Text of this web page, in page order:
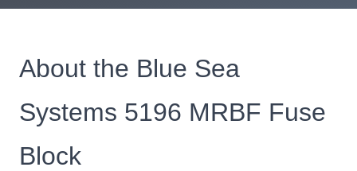
About the Blue Sea
Systems 5196 MRBF Fuse
Block